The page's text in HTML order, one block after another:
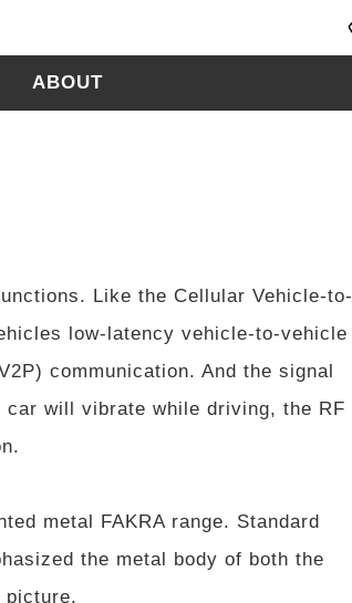
ABOUT
Like the Cellular Vehicle-to-
low-latency vehicle-to-vehicle
communication. And the signal
will vibrate while driving, the RF
metal FAKRA range. Standard
the metal body of both the
picture.